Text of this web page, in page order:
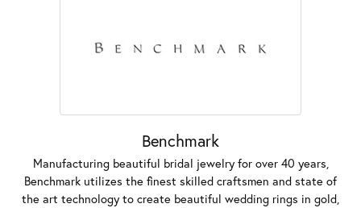
Benchmark
Manufacturing beautiful bridal jewelry for over 40 years,
Benchmark utilizes the finest skilled craftsmen and state of
the art technology to create beautiful wedding rings in gold,